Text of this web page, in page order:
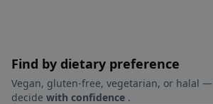
Find by dietary preference
Vegan, gluten-free, vegetarian, or halal —
decide with confidence .